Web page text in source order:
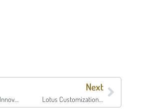
Lotus History: Innovation and Motorsport
Next